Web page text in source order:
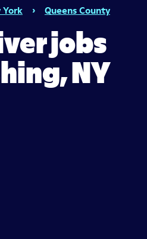
York › Queens County
NY